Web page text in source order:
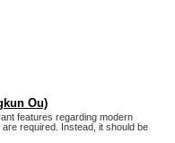
Ou)
features regarding modern
required. Instead, it should be